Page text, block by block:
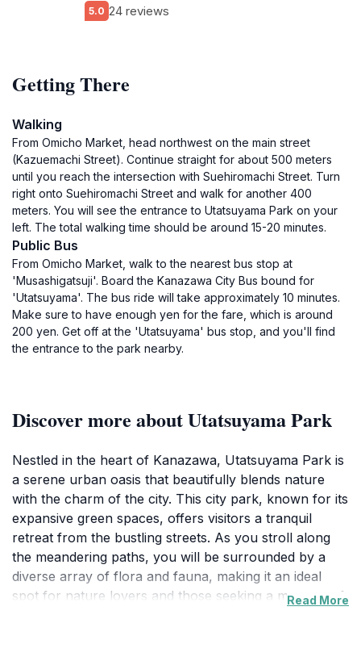
5.0 24 reviews
Getting There
Walking
From Omicho Market, head northwest on the main street
(Kazuemachi Street). Continue straight for about 500 meters
until you reach the intersection with Suehiromachi Street. Turn
right onto Suehiromachi Street and walk for another 400
meters. You will see the entrance to Utatsuyama Park on your
left. The total walking time should be around 15-20 minutes.
Public Bus
From Omicho Market, walk to the nearest bus stop at
'Musashigatsuji'. Board the Kanazawa City Bus bound for
'Utatsuyama'. The bus ride will take approximately 10 minutes.
Make sure to have enough yen for the fare, which is around
200 yen. Get off at the 'Utatsuyama' bus stop, and you'll find
the entrance to the park nearby.
Discover more about Utatsuyama Park
Nestled in the heart of Kanazawa, Utatsuyama Park is
a serene urban oasis that beautifully blends nature
with the charm of the city. This city park, known for its
expansive green spaces, offers visitors a tranquil
retreat from the bustling streets. As you stroll along
the meandering paths, you will be surrounded by a
diverse array of flora and fauna, making it an ideal
spot for nature lovers and those seeking a moment of
Read More